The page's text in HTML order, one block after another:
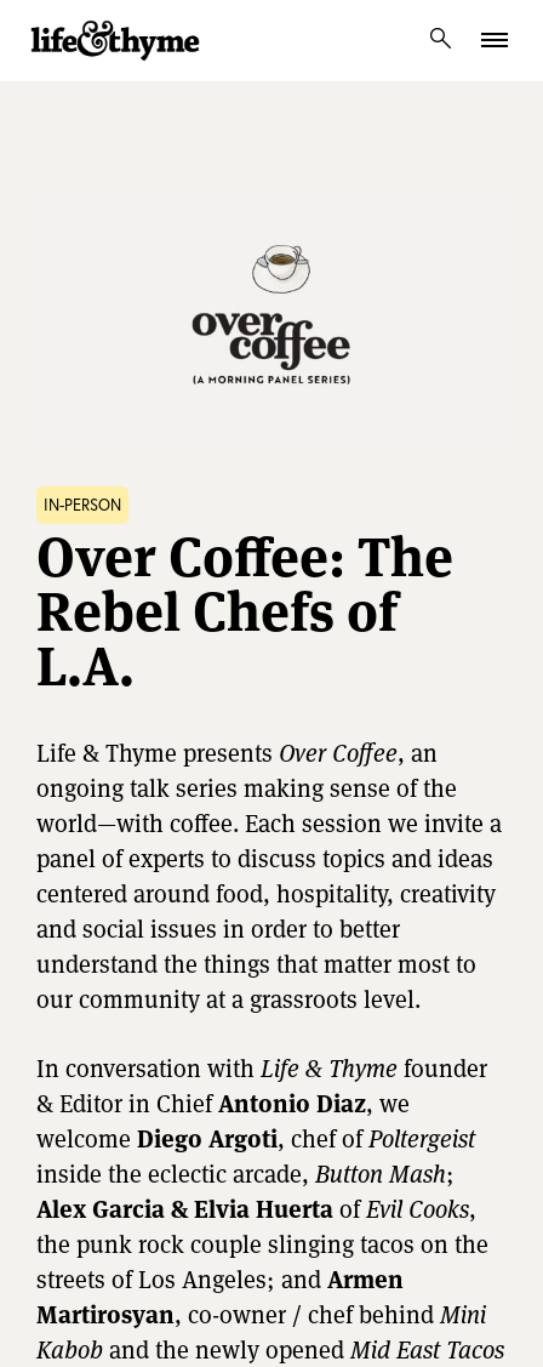
IN-PERSON
Over Coffee: The
Rebel Chefs of
L.A.
Life & Thyme presents Over Coffee, an
ongoing talk series making sense of the
world—with coffee. Each session we invite a
panel of experts to discuss topics and ideas
centered around food, hospitality, creativity
and social issues in order to better
understand the things that matter most to
our community at a grassroots level.
In conversation withLife & Thymefounder
& Editor in ChiefAntonio Diaz, we
welcome Diego Argoti, chef ofPoltergeist
inside the eclectic arcade,Button Mash;
Alex Garcia & Elvia HuertaofEvil Cooks,
the punk rock couple slinging tacos on the
streets of Los Angeles; andArmen
Martirosyan, co-owner / chef behindMini
Kaboband the newly openedMid East Tacos